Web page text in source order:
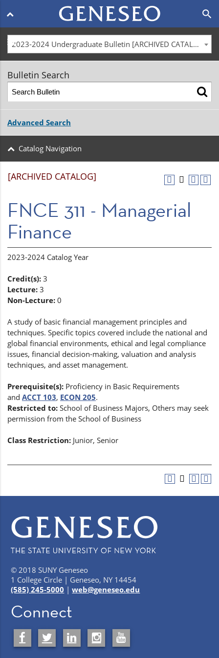
Main
navigation
menu
search
2023-2024 Undergraduate Bulletin [ARCHIVED CATALOG]
Bulletin Search
Advanced Search
Catalog Navigation
[ARCHIVED CATALOG]
FNCE 311 - Managerial
Finance
2023-2024 Catalog Year
Credit(s): 3
Lecture: 3
Non-Lecture: 0
A study of basic financial management principles and
techniques. Specific topics covered include the national and
global financial environments, ethical and legal compliance
issues, financial decision-making, valuation and analysis
techniques, and asset management.
Prerequisite(s): Proficiency in Basic Requirements
and ACCT 103, ECON 205.
Restricted to: School of Business Majors, Others may seek
permission from the School of Business
Class Restriction: Junior, Senior
© 2018 SUNY Geneseo
1 College Circle | Geneseo, NY 14454
(585) 245-5000 |web@geneseo.edu
Connect